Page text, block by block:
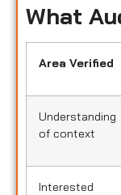
What
Area Verified
Understanding
of context
Interested